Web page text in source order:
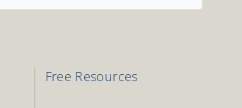
Free Resources